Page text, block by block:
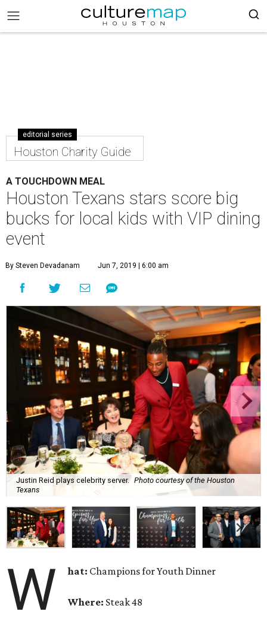
editorial series
Houston Charity Guide
A TOUCHDOWN MEAL
Houston Texans stars score big
bucks for local kids with VIP dining
event
By Steven Devadanam Jun 7, 2019 | 6:00 am
Justin Reid plays celebrity server. Photo courtesy of the Houston
Texans
W hat: Champions for Youth Dinner
Where: Steak 48